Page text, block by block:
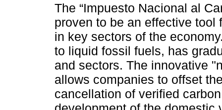
The “Impuesto Nacional al
proven to be an effective
in key sectors of the
to liquid fossil fuels, has
and sectors. The innovative
allows companies to offset
cancellation of verified